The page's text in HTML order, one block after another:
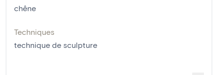
chêne
Techniques
technique de sculpture